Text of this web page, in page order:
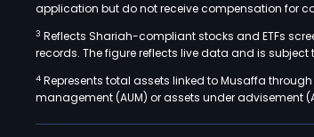
application but do not receive compensation for
3 Reflects Shariah-compliant stocks and ETFs
records. The figure reflects live data and is subject
4 Represents total assets linked to Musaffa
management (AUM) or assets under advisement